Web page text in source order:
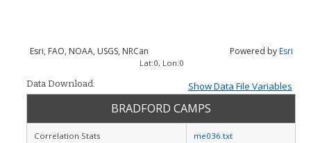
Esri, FAO, NOAA, USGS, NRCan Powered byEsri
Lat:0, Lon:0
Data Download: Show Data File Variables
BRADFORD CAMPS
Correlation Stats me036.txt